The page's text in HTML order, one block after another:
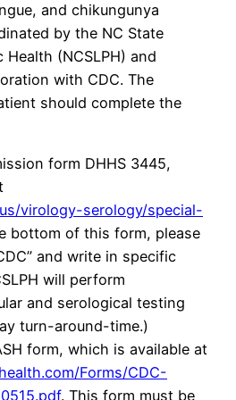
and chikungunya
by the NC State
(NCSLPH) and
with CDC. The
should complete the
form DHHS 3445,
virology-serology/special-
bottom of this form, please
and write in specific
will perform
and serological testing
turn-around-time.)
form, which is available at
Forms/CDC-
. This form must be